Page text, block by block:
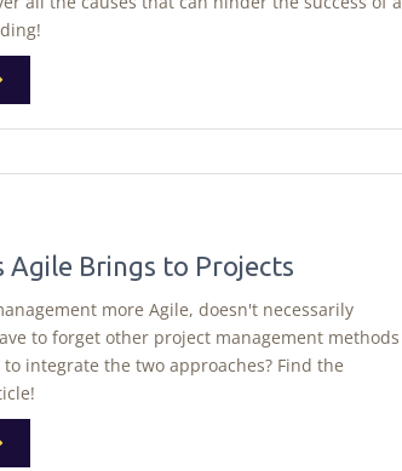
Agile Brings to Projects
more Agile, doesn't necessarily
to forget other project management methods
to integrate the two approaches? Find the